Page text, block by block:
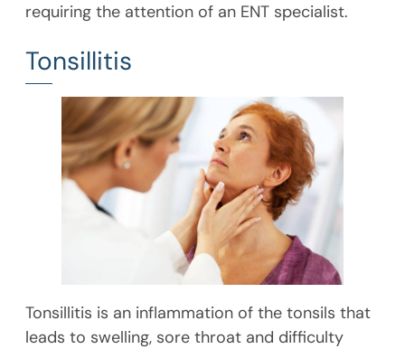
requiring the attention of an ENT specialist.
Tonsillitis
Tonsillitis is an inflammation of the tonsils that
leads to swelling, sore throat and difficulty